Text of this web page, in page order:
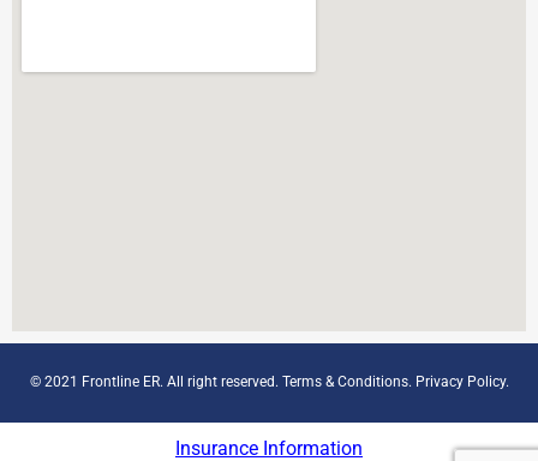
© 2021 Frontline ER. All right reserved. Terms & Conditions. Privacy Policy.
Insurance Information